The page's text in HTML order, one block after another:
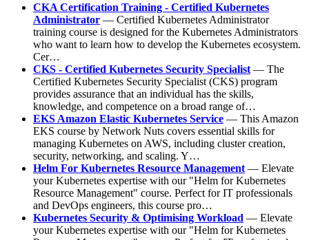
CKA Certification Training - Certified Kubernetes
Administrator — Certified Kubernetes Administrator
training course is designed for the Kubernetes Administrators
who want to learn how to develop the Kubernetes ecosystem.
Cer…
CKS - Certified Kubernetes Security Specialist — The
Certified Kubernetes Security Specialist (CKS) program
provides assurance that an individual has the skills,
knowledge, and competence on a broad range of…
EKS Amazon Elastic Kubernetes Service — This Amazon
EKS course by Network Nuts covers essential skills for
managing Kubernetes on AWS, including cluster creation,
security, networking, and scaling. Y…
Helm For Kubernetes Resource Management — Elevate
your Kubernetes expertise with our "Helm for Kubernetes
Resource Management" course. Perfect for IT professionals
and DevOps engineers, this course pro…
Kubernetes Security & Optimising Workload — Elevate
your Kubernetes expertise with our "Helm for Kubernetes